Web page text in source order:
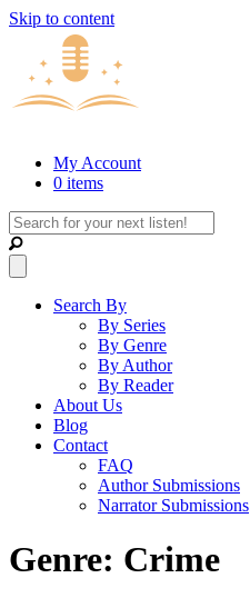
Skip to content
My Account
0 items
Search By
By Series
By Genre
By Author
By Reader
About Us
Blog
Contact
FAQ
Author Submissions
Narrator Submissions
Genre: Crime